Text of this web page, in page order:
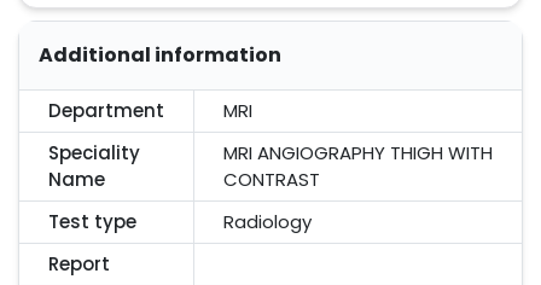
Additional information
Department
MRI
Speciality
Name
MRI ANGIOGRAPHY THIGH WITH
CONTRAST
Test type
Radiology
Report